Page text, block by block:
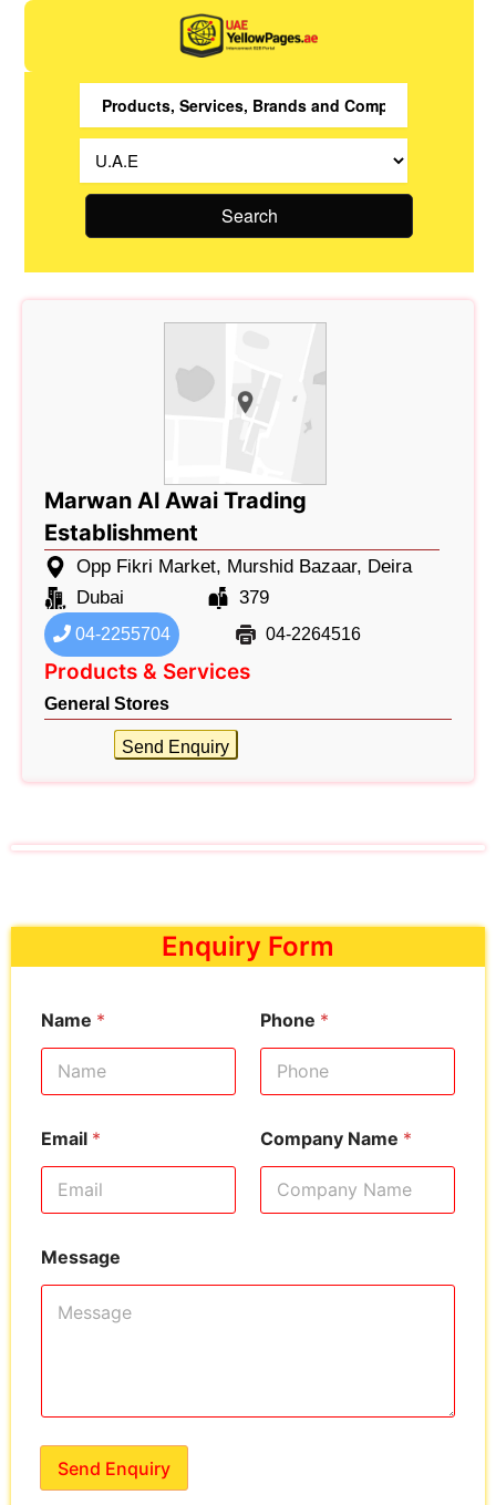
Search
Marwan Al Awai Trading
Establishment
Opp Fikri Market, Murshid Bazaar, Deira
Dubai
379
04-2255704 04-2264516
Products & Services
General Stores
Send Enquiry
Enquiry Form
Name * Phone *
Email * Company Name *
Message
Send Enquiry